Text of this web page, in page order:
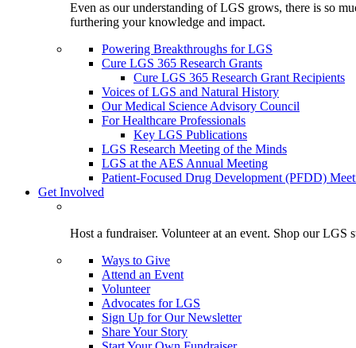
Even as our understanding of LGS grows, there is so
furthering your knowledge and impact.
Powering Breakthroughs for LGS
Cure LGS 365 Research Grants
Cure LGS 365 Research Grant Recipients
Voices of LGS and Natural History
Our Medical Science Advisory Council
For Healthcare Professionals
Key LGS Publications
LGS Research Meeting of the Minds
LGS at the AES Annual Meeting
Patient-Focused Drug Development (PFDD)
Get Involved
Host a fundraiser. Volunteer at an event. Shop our LGS
Ways to Give
Attend an Event
Volunteer
Advocates for LGS
Sign Up for Our Newsletter
Share Your Story